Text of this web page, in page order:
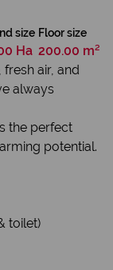
size
Ha
Floor size
200.00 m²
air, and
always
the perfect
potential.
toilet)